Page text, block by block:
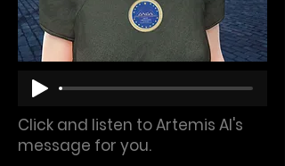
Click and listen to Artemis AI's
message for you.